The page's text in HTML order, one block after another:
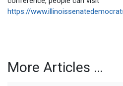
https://
More Articles …